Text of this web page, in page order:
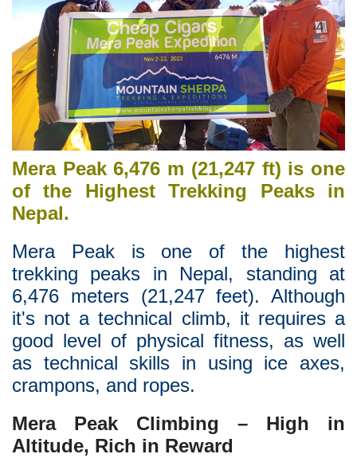
Mera Peak 6,476 m (21,247 ft) is one
of the Highest Trekking Peaks in
Nepal.
Mera Peak is one of the highest
trekking peaks in Nepal, standing at
6,476 meters (21,247 feet). Although
it's not a technical climb, it requires a
good level of physical fitness, as well
as technical skills in using ice axes,
crampons, and ropes.
Mera Peak Climbing – High in
Altitude, Rich in Reward